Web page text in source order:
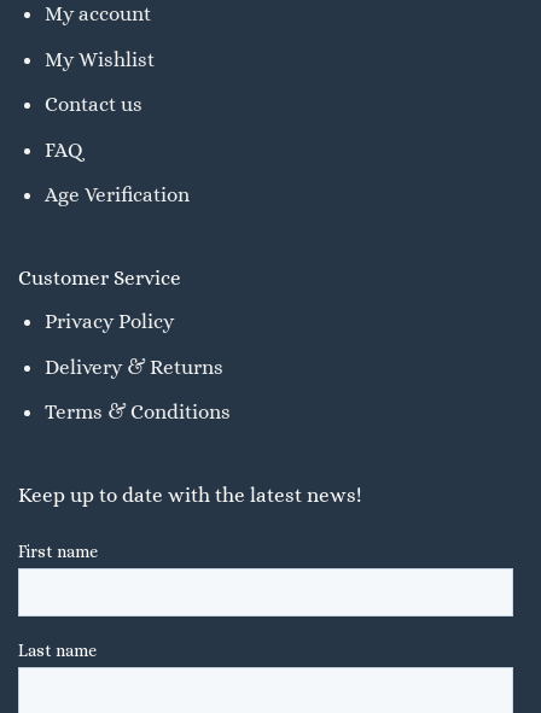
My account
My Wishlist
Contact us
FAQ
Age Verification
Customer Service
Privacy Policy
Delivery & Returns
Terms & Conditions
Keep up to date with the latest news!